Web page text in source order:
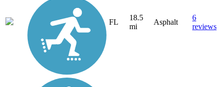
FL
18.5
mi
Asphalt
6
reviews